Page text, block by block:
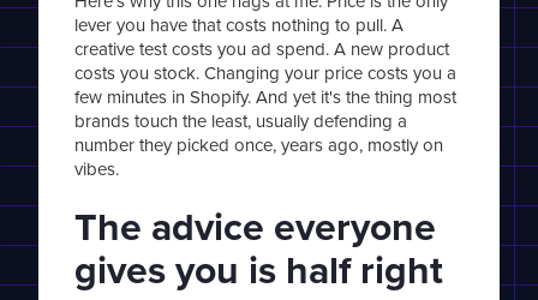
lever you have that costs nothing to pull. A
creative test costs you ad spend. A new product
costs you stock. Changing your price costs you a
few minutes in Shopify. And yet it's the thing most
brands touch the least, usually defending a
number they picked once, years ago, mostly on
vibes.
The advice everyone
gives you is half right